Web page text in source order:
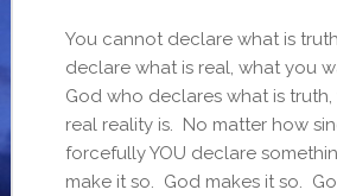
You cannot declare what is
declare what is real, what you
God who declares what is
real reality is. No matter how
forcefully YOU declare
make it so. God makes it so.